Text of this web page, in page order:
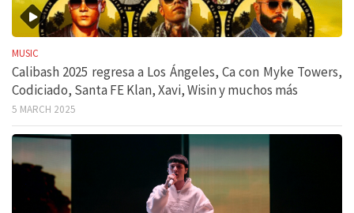
MUSIC
Calibash 2025 regresa a Los Ángeles, Ca con Myke Towers,
Codiciado, Santa FE Klan, Xavi, Wisin y muchos más
5 MARCH 2025